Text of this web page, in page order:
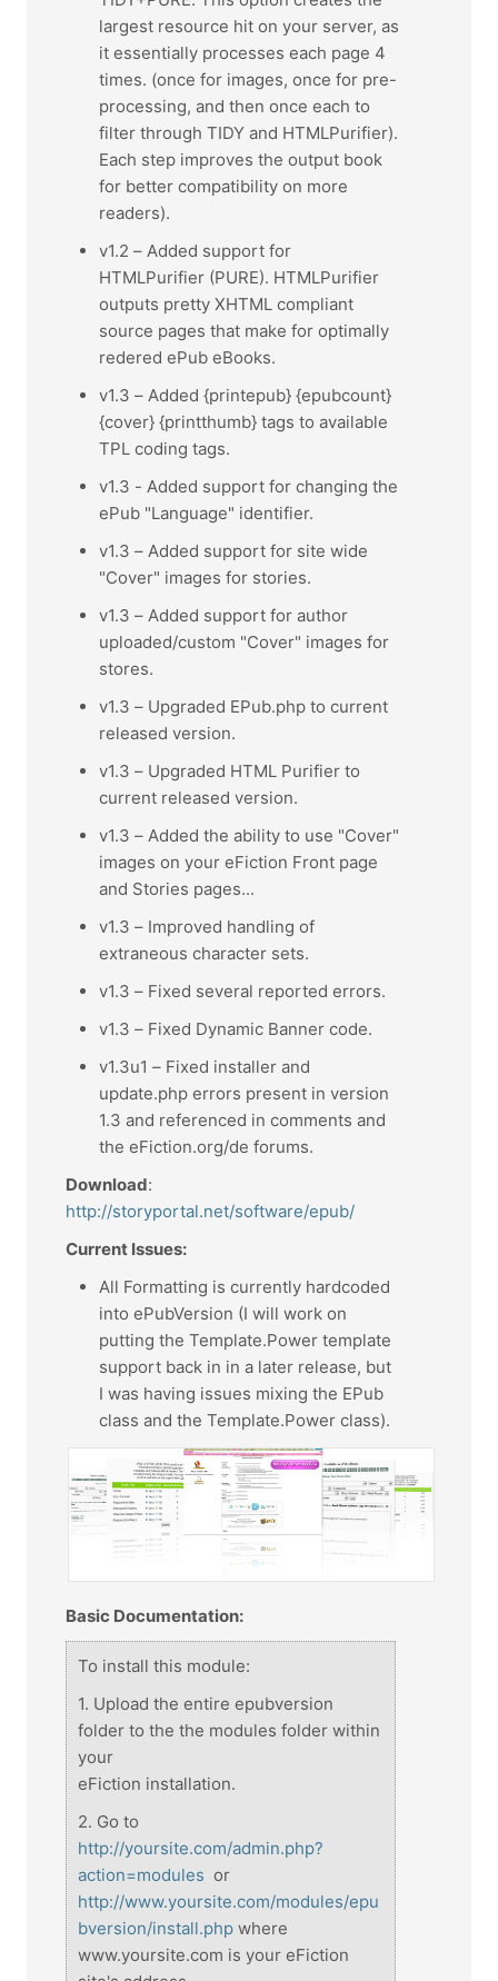
largest resource hit on your server, as
it essentially processes each page 4
times. (once for images, once for pre-
processing, and then once each to
filter through TIDY and HTMLPurifier).
Each step improves the output book
for better compatibility on more
readers).
v1.2 – Added support for
HTMLPurifier (PURE). HTMLPurifier
outputs pretty XHTML compliant
source pages that make for optimally
redered ePub eBooks.
v1.3 – Added {printepub} {epubcount}
{cover} {printthumb} tags to available
TPL coding tags.
v1.3 - Added support for changing the
ePub "Language" identifier.
v1.3 – Added support for site wide
"Cover" images for stories.
v1.3 – Added support for author
uploaded/custom "Cover" images for
stores.
v1.3 – Upgraded EPub.php to current
released version.
v1.3 – Upgraded HTML Purifier to
current released version.
v1.3 – Added the ability to use "Cover"
images on your eFiction Front page
and Stories pages...
v1.3 – Improved handling of
extraneous character sets.
v1.3 – Fixed several reported errors.
v1.3 – Fixed Dynamic Banner code.
v1.3u1 – Fixed installer and
update.php errors present in version
1.3 and referenced in comments and
the eFiction.org/de forums.
Download:
http://storyportal.net/software/epub/
Current Issues:
All Formatting is currently hardcoded
into ePubVersion (I will work on
putting the Template.Power template
support back in in a later release, but
I was having issues mixing the EPub
class and the Template.Power class).
Basic Documentation:
To install this module:
1. Upload the entire epubversion
folder to the the modules folder within
your
eFiction installation.
2. Go to
http://yoursite.com/admin.php?
action=modules or
http://www.yoursite.com/modules/epu
bversion/install.php where
www.yoursite.com is your eFiction